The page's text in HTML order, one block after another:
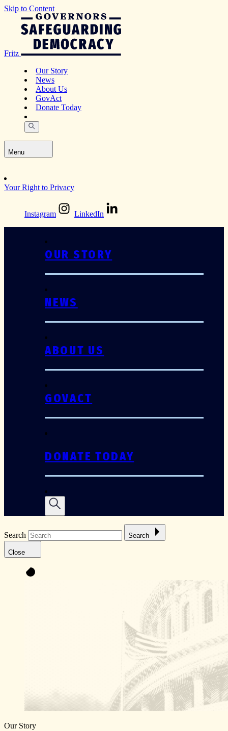
Skip to Content
Fritz
Our Story
News
About Us
GovAct
Donate Today
Menu
Your Right to Privacy
Instagram LinkedIn
OUR STORY
NEWS
ABOUT US
GOVACT
DONATE TODAY
Search Search
Close
Our Story